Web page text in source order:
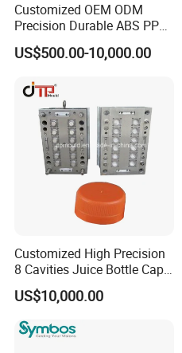
Customized OEM ODM
Precision Durable ABS PP
PE PA66 Automotive Car
Home Appliance
Parts Component Injection
Mold Mould Molding
Tooling
US$500.00-10,000.00
Customized High Precision
8 Cavities Juice Bottle Cap
Plastic Cap Injection Mould
US$10,000.00